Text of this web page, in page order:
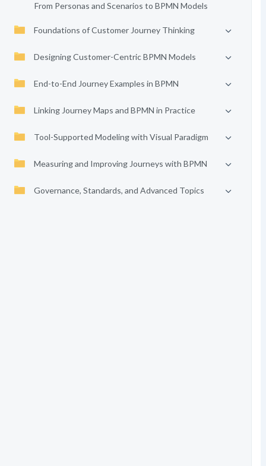
From Personas and Scenarios to BPMN Models
Foundations of Customer Journey Thinking
Designing Customer-Centric BPMN Models
End-to-End Journey Examples in BPMN
Linking Journey Maps and BPMN in Practice
Tool-Supported Modeling with Visual Paradigm
Measuring and Improving Journeys with BPMN
Governance, Standards, and Advanced Topics